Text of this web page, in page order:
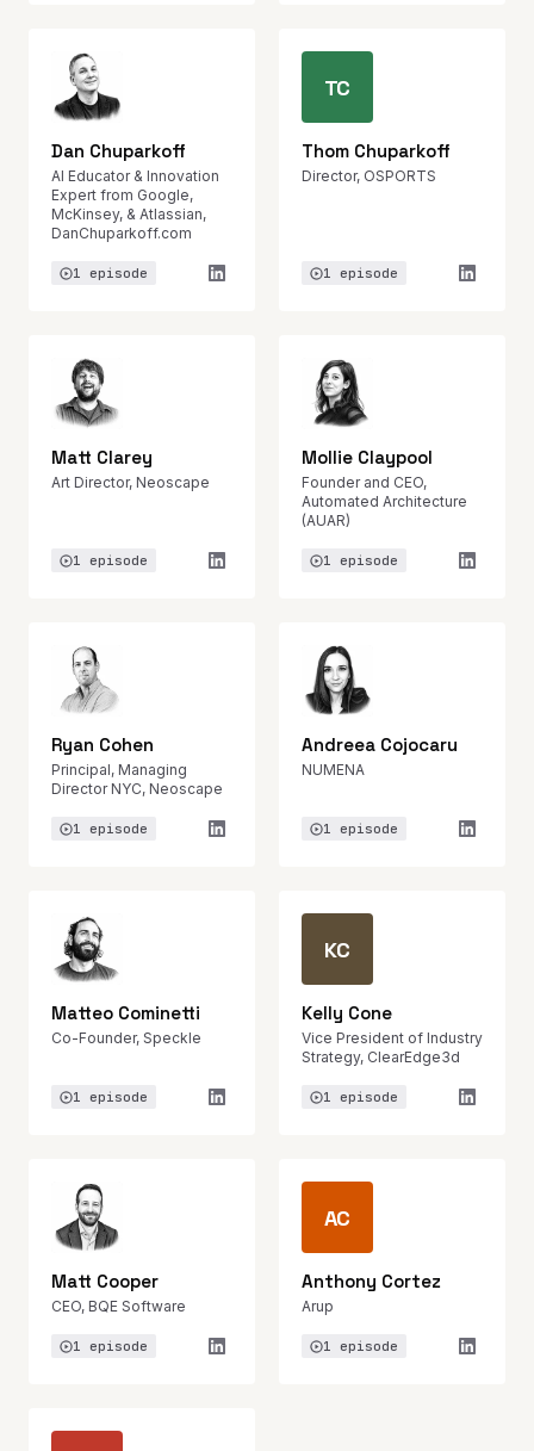
Dan Chuparkoff
AI Educator & Innovation
Expert from Google,
McKinsey, & Atlassian,
DanChuparkoff.com
1 episode
TC
Thom Chuparkoff
Director, OSPORTS
1 episode
Matt Clarey
Art Director, Neoscape
1 episode
Mollie Claypool
Founder and CEO,
Automated Architecture
(AUAR)
1 episode
Ryan Cohen
Principal, Managing
Director NYC, Neoscape
1 episode
Andreea Cojocaru
NUMENA
1 episode
Matteo Cominetti
Co-Founder, Speckle
1 episode
KC
Kelly Cone
Vice President of Industry
Strategy, ClearEdge3d
1 episode
Matt Cooper
CEO, BQE Software
1 episode
AC
Anthony Cortez
Arup
1 episode